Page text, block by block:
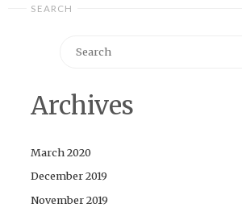
SEARCH
Archives
March 2020
December 2019
November 2019